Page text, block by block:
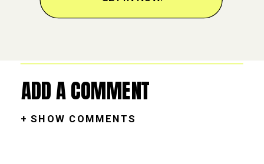
+ SHOW COMMENTS
ADD A COMMENT